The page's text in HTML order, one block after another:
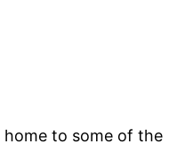
home to some of the